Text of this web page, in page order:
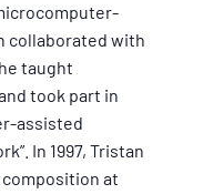
collaborated with
taught
took part in
assisted
In 1997, Tristan
at